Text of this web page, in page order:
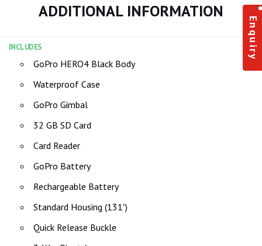
ADDITIONAL INFORMATION
INCLUDES
GoPro HERO4 Black Body
Waterproof Case
GoPro Gimbal
32 GB SD Card
Card Reader
GoPro Battery
Rechargeable Battery
Standard Housing (131′)
Quick Release Buckle
Enquiry